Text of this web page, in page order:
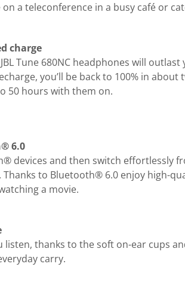
a teleconference in a busy café or
charge
Tune 680NC headphones will
you’ll be back to 100% in
50 hours with them on.
6.0
devices and then switch
to Bluetooth® 6.0 enjoy high-
a movie.
thanks to the soft on-ear cups
carry.